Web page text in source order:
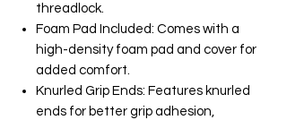
threadlock.
Foam Pad Included: Comes with a
high-density foam pad and cover for
added comfort.
Knurled Grip Ends: Features knurled
ends for better grip adhesion,